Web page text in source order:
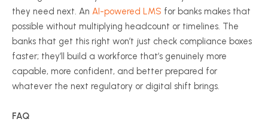
they need next. An AI-powered LMS for banks makes that
possible without multiplying headcount or timelines. The
banks that get this right won’t just check compliance boxes
faster; they’ll build a workforce that’s genuinely more
capable, more confident, and better prepared for
whatever the next regulatory or digital shift brings.
FAQ